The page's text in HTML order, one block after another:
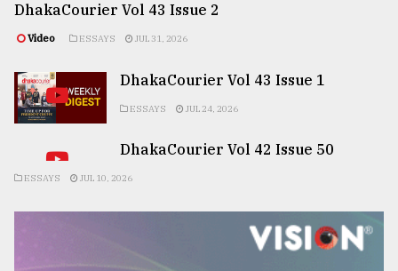
DhakaCourier Vol 43 Issue 2
Video ESSAYS JUL 31, 2026
DhakaCourier Vol 43 Issue 1
ESSAYS JUL 24, 2026
DhakaCourier Vol 42 Issue 50
ESSAYS JUL 10, 2026